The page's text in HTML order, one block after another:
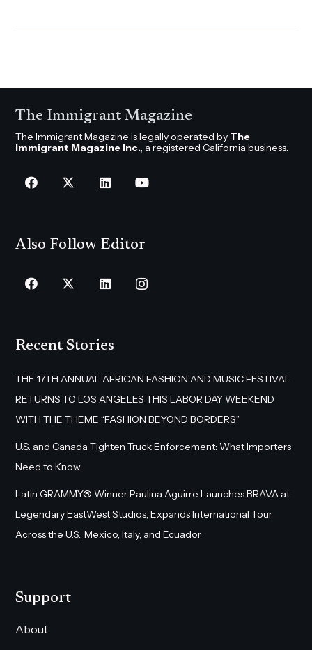
The Immigrant Magazine
The Immigrant Magazine is legally operated by The
Immigrant Magazine Inc., a registered California business.
Also Follow Editor
Recent Stories
THE 17TH ANNUAL AFRICAN FASHION AND MUSIC FESTIVAL
RETURNS TO LOS ANGELES THIS LABOR DAY WEEKEND
WITH THE THEME “FASHION BEYOND BORDERS”
U.S. and Canada Tighten Truck Enforcement: What Importers
Need to Know
Latin GRAMMY® Winner Paulina Aguirre Launches BRAVA at
Legendary EastWest Studios, Expands International Tour
Across the U.S., Mexico, Italy, and Ecuador
Support
About